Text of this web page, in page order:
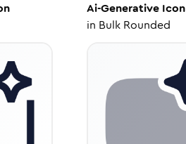
Ai-Generative Icon
in Bulk Rounded